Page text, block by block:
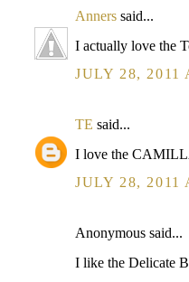
Anners said...
I actually love the
JULY 28, 2011
TE said...
I love the
JULY 28, 2011
Anonymous said...
I like the Delicate